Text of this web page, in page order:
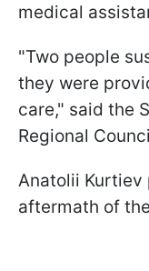
medical
"Two people
they were
care," said the
Regional
Anatolii
aftermath of